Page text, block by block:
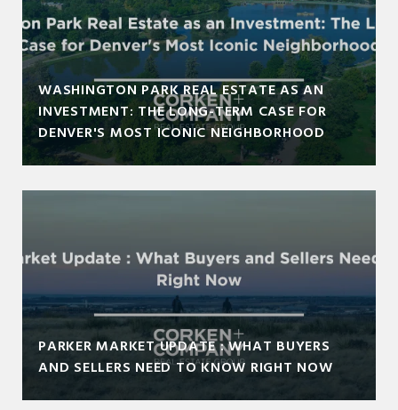
WASHINGTON PARK REAL ESTATE AS AN
INVESTMENT: THE LONG-TERM CASE FOR
DENVER'S MOST ICONIC NEIGHBORHOOD
PARKER MARKET UPDATE : WHAT BUYERS
AND SELLERS NEED TO KNOW RIGHT NOW